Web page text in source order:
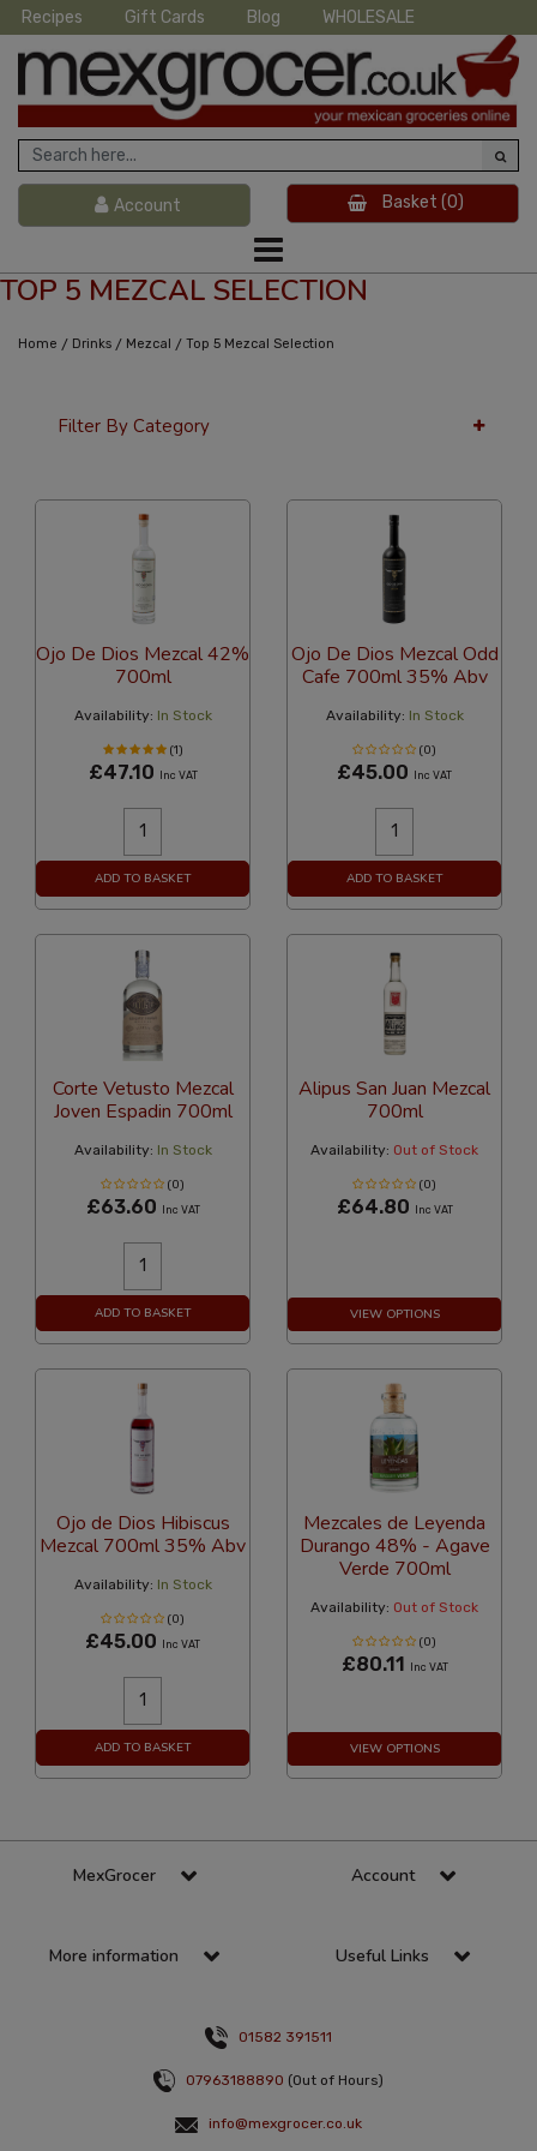
Recipes Gift Cards Blog WHOLESALE
Account Basket (0)
TOP 5 MEZCAL SELECTION
Home / Drinks / Mezcal / Top 5 Mezcal Selection
Filter By Category
Ojo De Dios Mezcal 42%
700ml
Availability: In Stock
(1)
£47.10 Inc VAT
ADD TO BASKET
Ojo De Dios Mezcal Odd
Cafe 700ml 35% Abv
Availability: In Stock
(0)
£45.00 Inc VAT
ADD TO BASKET
Corte Vetusto Mezcal
Joven Espadin 700ml
Availability: In Stock
(0)
£63.60 Inc VAT
ADD TO BASKET
Alipus San Juan Mezcal
700ml
Availability: Out of Stock
(0)
£64.80 Inc VAT
VIEW OPTIONS
Ojo de Dios Hibiscus
Mezcal 700ml 35% Abv
Availability: In Stock
(0)
£45.00 Inc VAT
ADD TO BASKET
Mezcales de Leyenda
Durango 48% - Agave
Verde 700ml
Availability: Out of Stock
(0)
£80.11 Inc VAT
VIEW OPTIONS
MexGrocer Account
More information Useful Links
01582 391511
07963188890 (Out of Hours)
info@mexgrocer.co.uk